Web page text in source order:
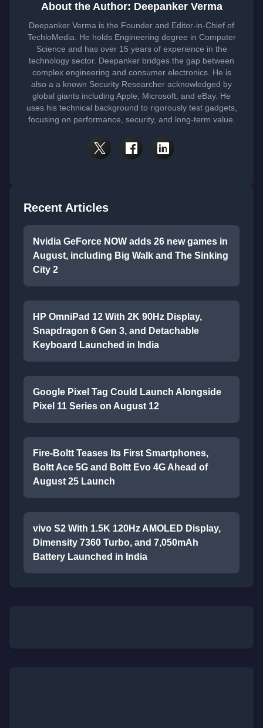
About the Author: Deepanker Verma
Deepanker Verma is the Founder and Editor-in-Chief of
TechloMedia. He holds Engineering degree in Computer
Science and has over 15 years of experience in the
technology sector. Deepanker bridges the gap between
complex engineering and consumer electronics. He is
also a a known Security Researcher acknowledged by
global giants including Apple, Microsoft, and eBay. He
uses his technical background to rigorously test gadgets,
focusing on performance, security, and long-term value.
Recent Articles
Nvidia GeForce NOW adds 26 new games in
August, including Big Walk and The Sinking
City 2
HP OmniPad 12 With 2K 90Hz Display,
Snapdragon 6 Gen 3, and Detachable
Keyboard Launched in India
Google Pixel Tag Could Launch Alongside
Pixel 11 Series on August 12
Fire-Boltt Teases Its First Smartphones,
Boltt Ace 5G and Boltt Evo 4G Ahead of
August 25 Launch
vivo S2 With 1.5K 120Hz AMOLED Display,
Dimensity 7360 Turbo, and 7,050mAh
Battery Launched in India